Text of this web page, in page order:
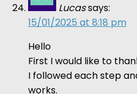
Lucassays:
15/01/2025 at 8:18 pm
Hello
First I would like to
I followed each step
works.